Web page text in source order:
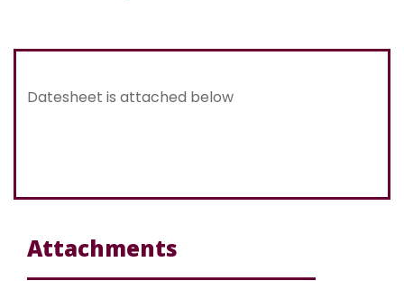
Datesheet is attached below
Attachments